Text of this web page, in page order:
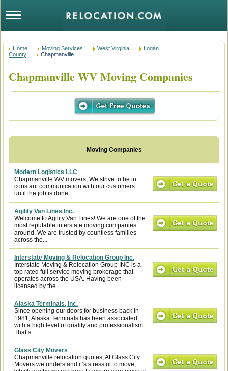
Home Moving Services West Virginia
Logan
County
Chapmanville
Chapmanville WV Moving Companies
Modern Logistics LLC
Chapmanville WV movers, We strive to be in
constant communication with our customers
until the job is done.
Agility Van Lines Inc.
Welcome to Agility Van Lines! We are one of the
most reputable interstate moving companies
around. We are trusted by countless families
across the...
Interstate Moving & Relocation Group Inc.
Interstate Moving & Relocation Group INC is a
top rated full service moving brokerage that
operates across the USA. Having been
licensed by the...
Alaska Terminals, Inc.
Since opening our doors for business back in
1981, Alaska Terminals has been associated
with a high level of quality and professionalism.
That’s...
Glass City Movers
Chapmanville relocation quotes, At Glass City
Movers we understand it’s stressful to move,